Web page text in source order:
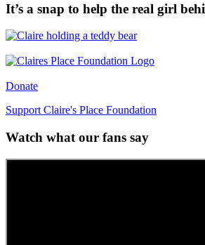
It’s a snap to help the real girl
Donate
Support Claire's Place Foundation
Watch what our fans say